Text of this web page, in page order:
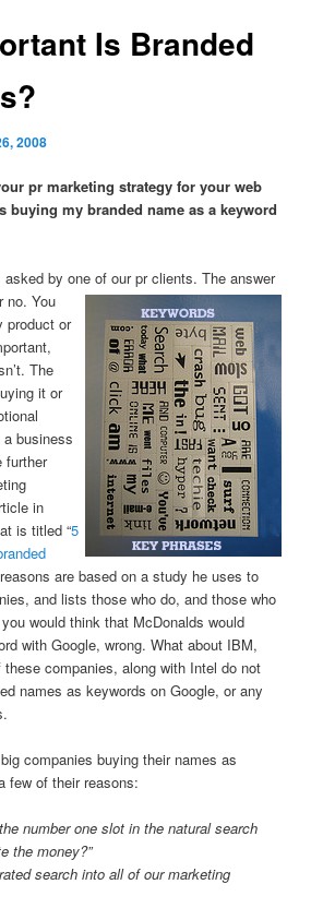
Is Branded
2008
pr marketing strategy for your web
buying my branded name as a keyword
by one of our pr clients. The answer
no. You
product or
The
it or
business
further
in
is titled “5
are based on a study he uses to
and lists those who do, and those who
would think that McDonalds would
with Google, wrong. What about IBM,
companies, along with Intel do not
names as keywords on Google, or any
companies buying their names as
few of their reasons:
number one slot in the natural search
the money?”
search into all of our marketing